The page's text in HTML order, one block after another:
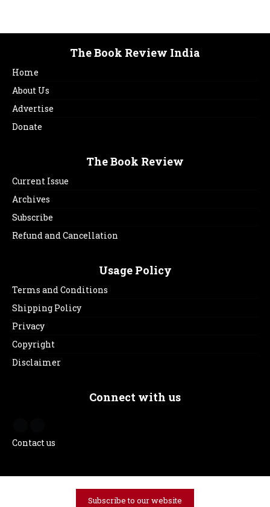
The Book Review India
Home
About Us
Advertise
Donate
The Book Review
Current Issue
Archives
Subscribe
Refund and Cancellation
Usage Policy
Terms and Conditions
Shipping Policy
Privacy
Copyright
Disclaimer
Connect with us
Contact us
Subscribe to our website